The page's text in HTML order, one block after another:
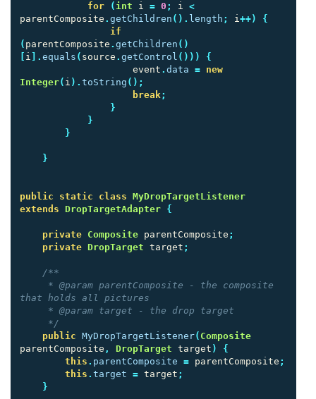
for
( int i = 0 ; i <
parentComposite . getChildren (). length ; i++)
{
if
( parentComposite . getChildren ()
i ]. equals ( source . getControl ()))
{
event . data = new
Integer( i ). toString ();
break;
}
}
}
}
public static class MyDropTargetListener
extends DropTargetAdapter {
private Composite parentComposite ;
private DropTarget target ;
/**
that holds all pictures
     */
public MyDropTargetListener( Composite
parentComposite , DropTarget target )
{
this . parentComposite = parentComposite ;
this . target = target ;
}